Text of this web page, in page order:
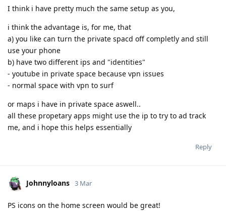
I think i have pretty much the same setup as you,
i think the advantage is, for me, that
a) you like can turn the private spacd off completly and still
use your phone
b) have two different ips and "identities"
- youtube in private space because vpn issues
- normal space with vpn to surf
or maps i have in private space aswell..
all these propetary apps might use the ip to try to ad track
me, and i hope this helps essentially
Reply
Johnnyloans 3 Mar
PS icons on the home screen would be great!